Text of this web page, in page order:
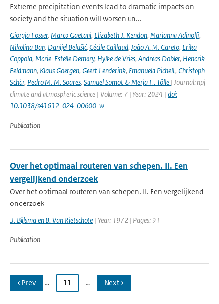
Extreme precipitation events lead to dramatic impacts on
society and the situation will worsen un...
Giorgia Fosser, Marco Gaetani, Elizabeth J. Kendon, Marianna Adinolfi,
Nikolina Ban, Danijel Belušić, Cécile Caillaud, João A. M. Careto, Erika
Coppola, Marie-Estelle Demory, Hylke de Vries, Andreas Dobler, Hendrik
Feldmann, Klaus Goergen, Geert Lenderink, Emanuela Pichelli, Christoph
Schär, Pedro M. M. Soares, Samuel Somot & Merja H. Tölle | Journal: npj
climate and atmospheric science | Volume: 7 | Year: 2024 | doi:
10.1038/s41612-024-00600-w
Publication
Over het optimaal routeren van schepen. II. Een
vergelijkend onderzoek
Over het optimaal routeren van schepen. II. Een vergelijkend
onderzoek
.J. Bijlsma en B. Van Rietschote | Year: 1972 | Pages: 91
Publication
‹ Prev … 11 … Next ›